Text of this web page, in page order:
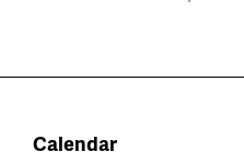
Calendar